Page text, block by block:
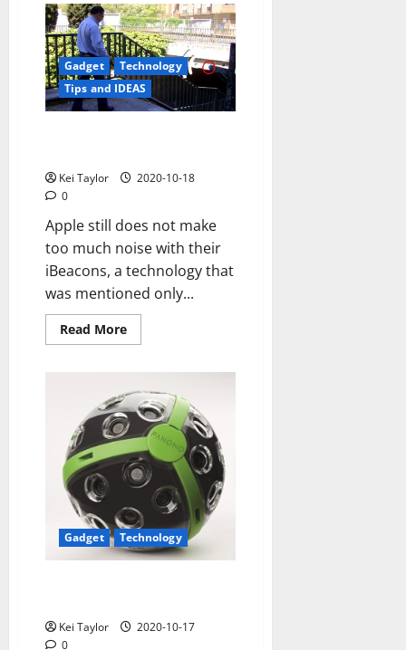
to
watch
tv
on
computer
Gadget
Technology
Tips and IDEAS
Kei Taylor
2020-10-18
0
Apple still does not make
too much noise with their
iBeacons, a technology that
was mentioned only...
Read MoreRead
more
iBeacons
the
potential
to
help
blind
Gadget Technology
Kei Taylor
2020-10-17
0